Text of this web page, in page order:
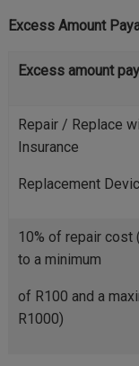
Excess Amount
Excess amount
Repair / Replace
Insurance
Replacement
10% of repair cost
to a minimum
of R100 and a
R1000)